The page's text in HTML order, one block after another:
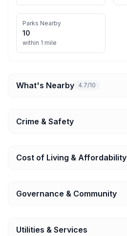
Parks Nearby
10
within 1 mile
What's Nearby 4.7/10
Crime & Safety
Cost of Living & Affordability
Governance & Community
Utilities & Services